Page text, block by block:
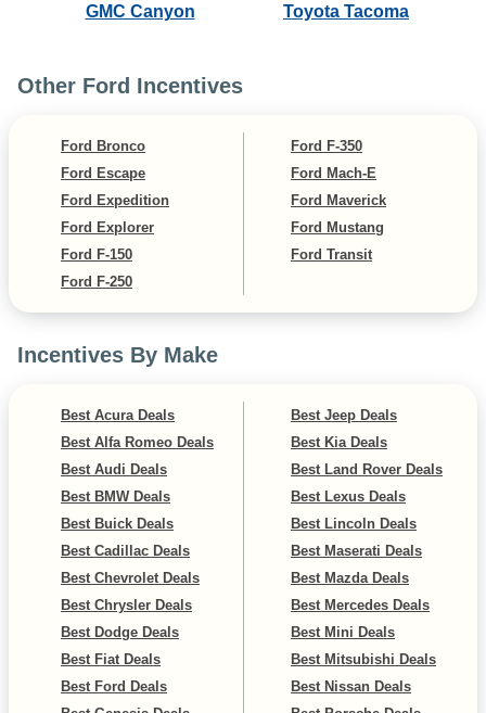
GMC Canyon Toyota Tacoma
Other Ford Incentives
Ford Bronco
Ford Escape
Ford Expedition
Ford Explorer
Ford F-150
Ford F-250
Ford F-350
Ford Mach-E
Ford Maverick
Ford Mustang
Ford Transit
Incentives By Make
Best Acura Deals
Best Alfa Romeo Deals
Best Audi Deals
Best BMW Deals
Best Buick Deals
Best Cadillac Deals
Best Chevrolet Deals
Best Chrysler Deals
Best Dodge Deals
Best Fiat Deals
Best Ford Deals
Best Jeep Deals
Best Kia Deals
Best Land Rover Deals
Best Lexus Deals
Best Lincoln Deals
Best Maserati Deals
Best Mazda Deals
Best Mercedes Deals
Best Mini Deals
Best Mitsubishi Deals
Best Nissan Deals